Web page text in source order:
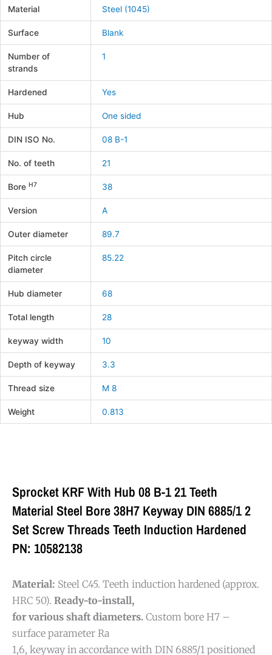
Material Steel (1045)
Surface Blank
Number of
strands
1
Hardened Yes
Hub One sided
DIN ISO No. 08 B-1
No. of teeth 21
BoreH7 38
Version A
Outer diameter 89.7
Pitch circle
diameter
85.22
Hub diameter 68
Total length 28
keyway width 10
Depth of keyway 3.3
Thread size M 8
Weight 0.813
Sprocket KRF With Hub 08 B-1 21 Teeth
Material Steel Bore 38H7 Keyway DIN 6885/1 2
Set Screw Threads Teeth Induction Hardened
PN: 10582138
Material: Steel C45. Teeth induction hardened (approx.
HRC 50). Ready-to-install,
for various shaft diameters. Custom bore H7 –
surface parameter Ra
1,6, keyway in accordance with DIN 6885/1 positioned